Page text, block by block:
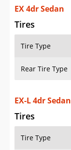
EX 4dr Sedan
Tires
Tire Type
Rear Tire Type
EX-L 4dr Sedan
Tires
Tire Type